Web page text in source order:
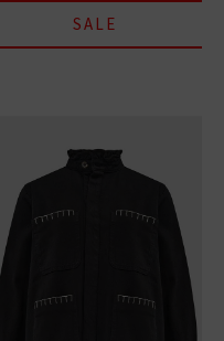
SALE